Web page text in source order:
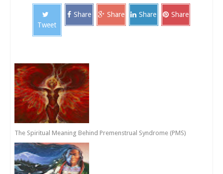
Tweet
Share Share Share Share
The Spiritual Meaning Behind Premenstrual Syndrome (PMS)